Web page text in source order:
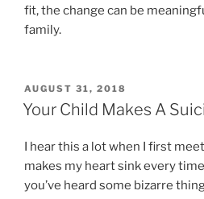
fit, the change can be
family.
POSTED
ON
AUGUST 31, 2018
Your Child Makes A
I hear this a lot when I first
makes my heart sink every
you’ve heard some bizarre